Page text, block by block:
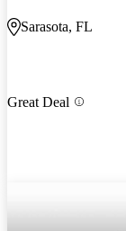
Sarasota, FL
Great Deal